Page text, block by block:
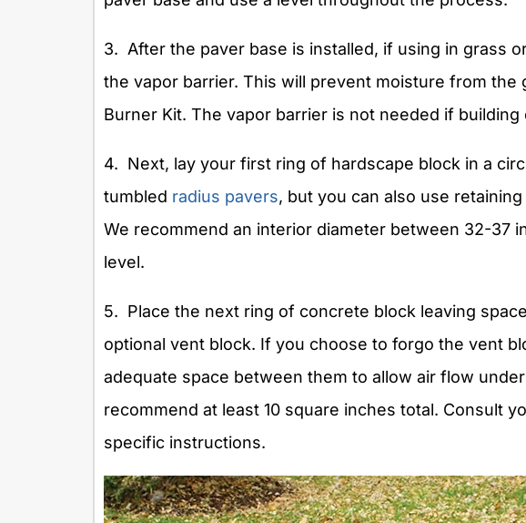
3. After the paver base is installed, if using in grass
the vapor barrier. This will prevent moisture from the
Burner Kit. The vapor barrier is not needed if building
4. Next, lay your first ring of hardscape block in a
tumbled radius pavers, but you can also use
We recommend an interior diameter between 32-37
level.
5. Place the next ring of concrete block leaving
optional vent block. If you choose to forgo the vent
adequate space between them to allow air flow
recommend at least 10 square inches total. Consult
specific instructions.